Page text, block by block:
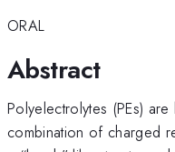
ORAL
Abstract
Polyelectrolytes (PEs)
combination of charged